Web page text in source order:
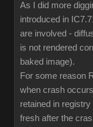
As I did more
introduced in
are involved -
is not rendered
baked image).
For some reason
when crash
retained in
fresh after the